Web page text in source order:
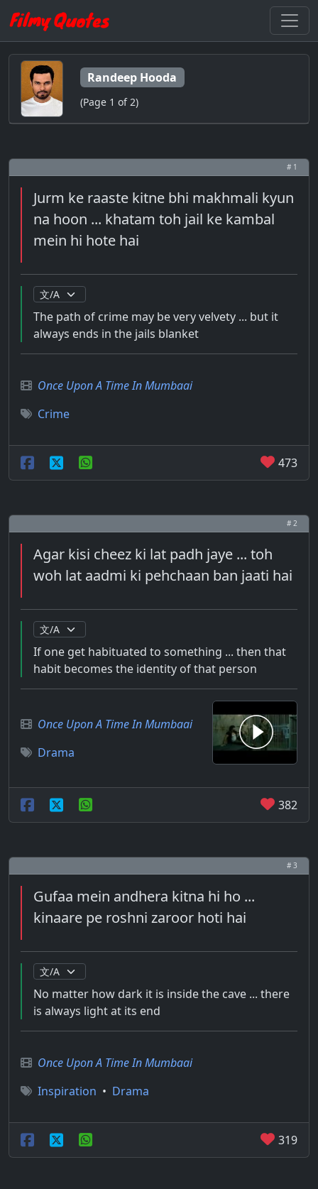
Randeep Hooda
(Page 1 of 2)
# 1
Jurm ke raaste kitne bhi makhmali kyun
na hoon ... khatam toh jail ke kambal
mein hi hote hai
The path of crime may be very velvety ... but it
always ends in the jails blanket
Once Upon A Time In Mumbaai
Crime
473
# 2
Agar kisi cheez ki lat padh jaye ... toh
woh lat aadmi ki pehchaan ban jaati hai
If one get habituated to something ... then that
habit becomes the identity of that person
Once Upon A Time In Mumbaai
Drama
382
# 3
Gufaa mein andhera kitna hi ho ...
kinaare pe roshni zaroor hoti hai
No matter how dark it is inside the cave ... there
is always light at its end
Once Upon A Time In Mumbaai
Inspiration • Drama
319